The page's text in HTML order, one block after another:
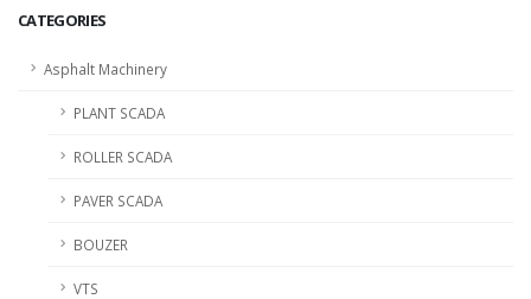
CATEGORIES
Asphalt Machinery
PLANT SCADA
ROLLER SCADA
PAVER SCADA
BOUZER
VTS